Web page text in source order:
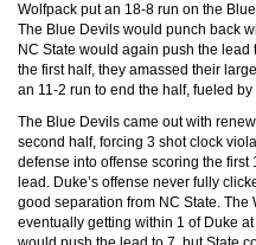
Wolfpack put an 18-8 run on the
The Blue Devils would punch back
NC State would again push the
the first half, they amassed their
an 11-2 run to end the half, fueled
The Blue Devils came out with
second half, forcing 3 shot clock
defense into offense scoring the
lead. Duke’s offense never fully
good separation from NC State. The
eventually getting within 1 of Duke